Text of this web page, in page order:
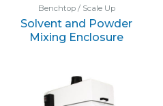
Benchtop / Scale Up
Solvent and Powder
Mixing Enclosure